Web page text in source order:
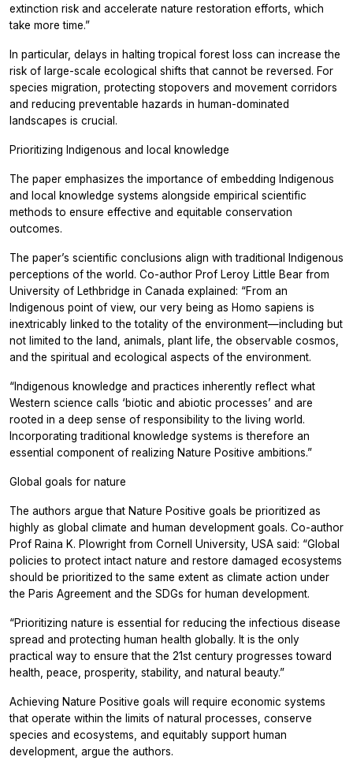
extinction risk and accelerate nature restoration efforts, which
take more time.”
In particular, delays in halting tropical forest loss can increase the
risk of large-scale ecological shifts that cannot be reversed. For
species migration, protecting stopovers and movement corridors
and reducing preventable hazards in human-dominated
landscapes is crucial.
Prioritizing Indigenous and local knowledge
The paper emphasizes the importance of embedding Indigenous
and local knowledge systems alongside empirical scientific
methods to ensure effective and equitable conservation
outcomes.
The paper’s scientific conclusions align with traditional Indigenous
perceptions of the world. Co-author Prof Leroy Little Bear from
University of Lethbridge in Canada explained: “From an
Indigenous point of view, our very being as Homo sapiens is
inextricably linked to the totality of the environment—including but
not limited to the land, animals, plant life, the observable cosmos,
and the spiritual and ecological aspects of the environment.
“Indigenous knowledge and practices inherently reflect what
Western science calls ‘biotic and abiotic processes’ and are
rooted in a deep sense of responsibility to the living world.
Incorporating traditional knowledge systems is therefore an
essential component of realizing Nature Positive ambitions.”
Global goals for nature
The authors argue that Nature Positive goals be prioritized as
highly as global climate and human development goals. Co-author
Prof Raina K. Plowright from Cornell University, USA said: “Global
policies to protect intact nature and restore damaged ecosystems
should be prioritized to the same extent as climate action under
the Paris Agreement and the SDGs for human development.
“Prioritizing nature is essential for reducing the infectious disease
spread and protecting human health globally. It is the only
practical way to ensure that the 21st century progresses toward
health, peace, prosperity, stability, and natural beauty.”
Achieving Nature Positive goals will require economic systems
that operate within the limits of natural processes, conserve
species and ecosystems, and equitably support human
development, argue the authors.